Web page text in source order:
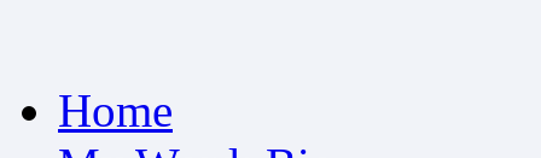
to
contentHome